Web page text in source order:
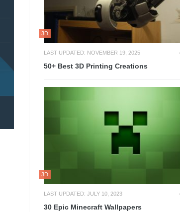
3D
LAST UPDATED: NOVEMBER 19, 2025
50+ Best 3D Printing Creations
3D
LAST UPDATED: JULY 10, 2023
30 Epic Minecraft Wallpapers